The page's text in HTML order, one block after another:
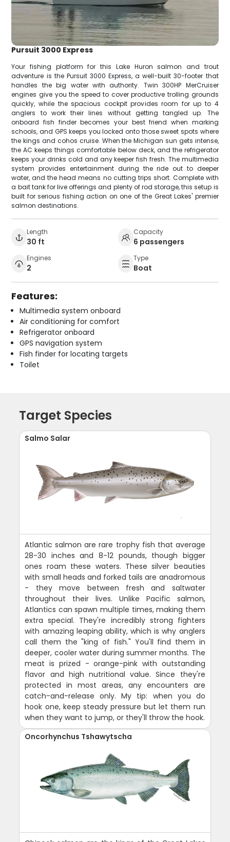
Pursuit 3000 Express
Your fishing platform for this Lake Huron salmon and trout
adventure is the Pursuit 3000 Express, a well-built 30-footer that
handles the big water with authority. Twin 300HP MerCruiser
engines give you the speed to cover productive trolling grounds
quickly, while the spacious cockpit provides room for up to 4
anglers to work their lines without getting tangled up. The
onboard fish finder becomes your best friend when marking
schools, and GPS keeps you locked onto those sweet spots where
the kings and cohos cruise. When the Michigan sun gets intense,
the AC keeps things comfortable below deck, and the refrigerator
keeps your drinks cold and any keeper fish fresh. The multimedia
system provides entertainment during the ride out to deeper
water, and the head means no cutting trips short. Complete with
a bait tank for live offerings and plenty of rod storage, this setup is
built for serious fishing action on one of the Great Lakes' premier
salmon destinations.
Length
30 ft
Capacity
6 passengers
Engines
2
Type
Boat
Features:
Multimedia system onboard
Air conditioning for comfort
Refrigerator onboard
GPS navigation system
Fish finder for locating targets
Toilet
Target Species
Salmo Salar
Atlantic salmon are rare trophy fish that average
28-30 inches and 8-12 pounds, though bigger
ones roam these waters. These silver beauties
with small heads and forked tails are anadromous
- they move between fresh and saltwater
throughout their lives. Unlike Pacific salmon,
Atlantics can spawn multiple times, making them
extra special. They're incredibly strong fighters
with amazing leaping ability, which is why anglers
call them the "king of fish." You'll find them in
deeper, cooler water during summer months. The
meat is prized - orange-pink with outstanding
flavor and high nutritional value. Since they're
protected in most areas, any encounters are
catch-and-release only. My tip: when you do
hook one, keep steady pressure but let them run
when they want to jump, or they'll throw the hook.
Oncorhynchus Tshawytscha